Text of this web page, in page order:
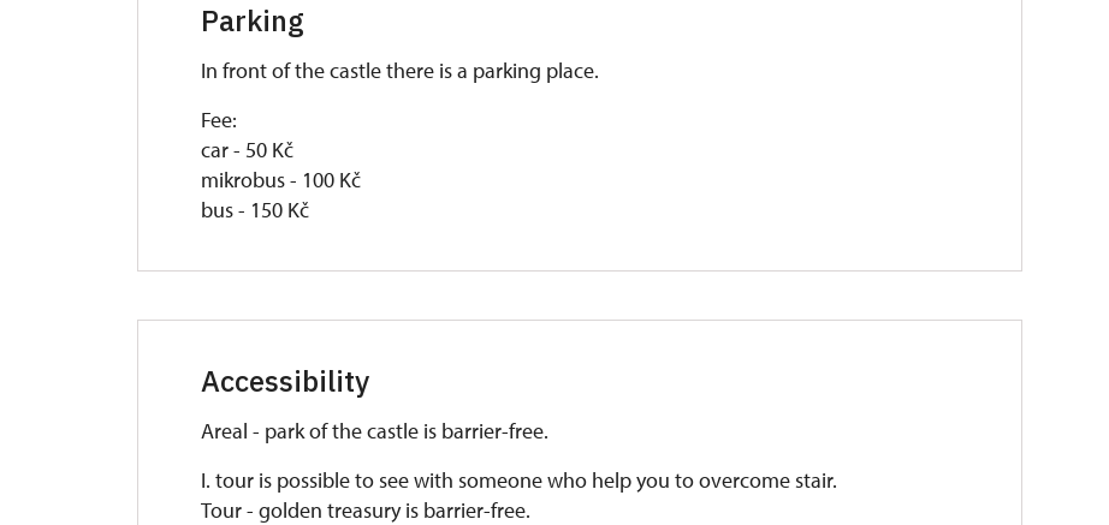
Parking
In front of the castle there is a parking place.
Fee:
car - 50 Kč
mikrobus - 100 Kč
bus - 150 Kč
Accessibility
Areal - park of the castle is barrier-free.
I. tour is possible to see with someone who help you to overcome stair.
Tour - golden treasury is barrier-free.